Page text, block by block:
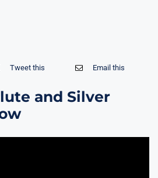
Tweet this Email this
and Silver